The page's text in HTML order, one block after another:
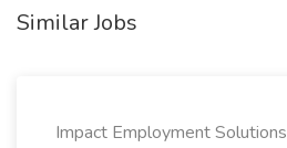
Similar Jobs
Impact Employment Solutions